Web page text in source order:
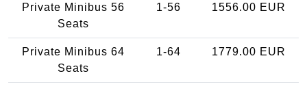
Private Minibus 56
Seats
1-56 1556.00 EUR
Private Minibus 64
Seats
1-64 1779.00 EUR